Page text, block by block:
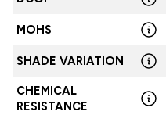
MOHS
SHADE VARIATION
CHEMICAL
RESISTANCE